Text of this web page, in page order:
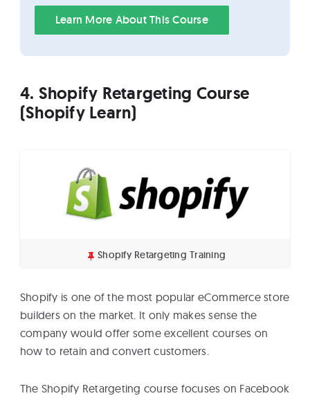
Learn More About This Course
4. Shopify Retargeting Course
(Shopify Learn)
Shopify Retargeting Training
Shopify is one of the most popular eCommerce store
builders on the market. It only makes sense the
company would offer some excellent courses on
how to retain and convert customers.
The Shopify Retargeting course focuses on Facebook